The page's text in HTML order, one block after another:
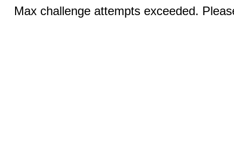
Max challenge attempts exceeded.